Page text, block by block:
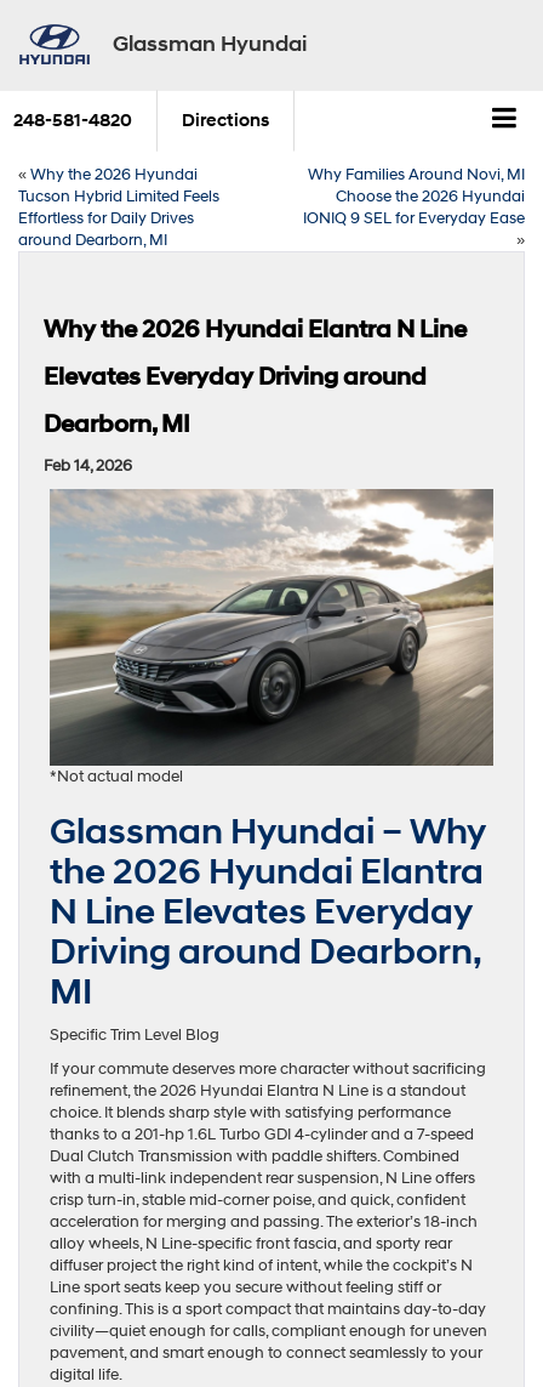
Glassman Hyundai
248-581-4820 Directions
«Why the 2026 Hyundai
Tucson Hybrid Limited Feels
Effortless for Daily Drives
around Dearborn, MI
Why Families Around Novi, MI
Choose the 2026 Hyundai
IONIQ 9 SEL for Everyday Ease
»
Why the 2026 Hyundai Elantra N Line
Elevates Everyday Driving around
Dearborn, MI
Feb 14, 2026
*Not actual model
Glassman Hyundai – Why
the 2026 Hyundai Elantra
N Line Elevates Everyday
Driving around Dearborn,
MI
Specific Trim Level Blog
If your commute deserves more character without sacrificing
refinement, the 2026 Hyundai Elantra N Line is a standout
choice. It blends sharp style with satisfying performance
thanks to a 201-hp 1.6L Turbo GDI 4-cylinder and a 7-speed
Dual Clutch Transmission with paddle shifters. Combined
with a multi-link independent rear suspension, N Line offers
crisp turn-in, stable mid-corner poise, and quick, confident
acceleration for merging and passing. The exterior’s 18-inch
alloy wheels, N Line-specific front fascia, and sporty rear
diffuser project the right kind of intent, while the cockpit’s N
Line sport seats keep you secure without feeling stiff or
confining. This is a sport compact that maintains day-to-day
civility—quiet enough for calls, compliant enough for uneven
pavement, and smart enough to connect seamlessly to your
digital life.